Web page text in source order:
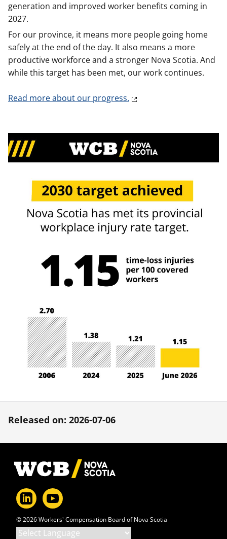
generation and improved worker benefits coming in
2027.
For our province, it means more people going home
safely at the end of the day. It also means a more
productive workforce and a stronger Nova Scotia. And
while this target has been met, our work continues.
Read more about our progress.
Released on: 2026-07-06
Footer
© 2026 Workers' Compensation Board of Nova Scotia